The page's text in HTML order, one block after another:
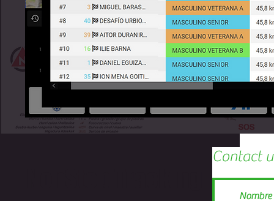
Contact